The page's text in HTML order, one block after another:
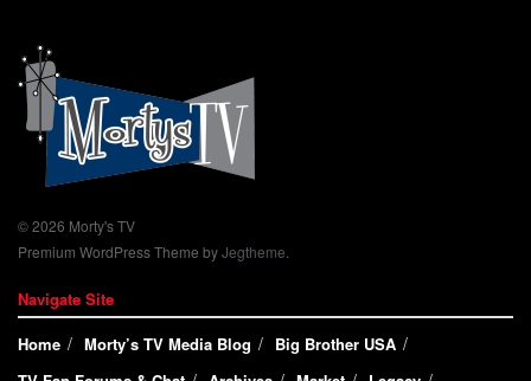
© 2026 Morty's TV
Premium WordPress Theme byJegtheme
Navigate Site
Home
Morty’s TV Media Blog
Big Brother USA